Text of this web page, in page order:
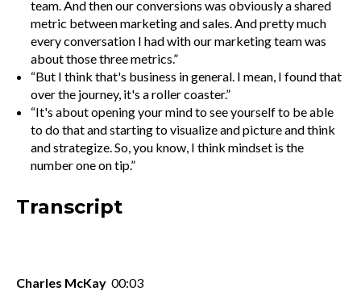
team. And then our conversions was obviously a shared
metric between marketing and sales. And pretty much
every conversation I had with our marketing team was
about those three metrics.”
“But I think that's business in general. I mean, I found that
over the journey, it's a roller coaster.”
“It's about opening your mind to see yourself to be able
to do that and starting to visualize and picture and think
and strategize. So, you know, I think mindset is the
number one on tip.”
Transcript
Charles McKay 00:03